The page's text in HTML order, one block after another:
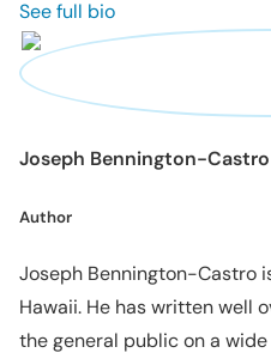
See full bio
Joseph Bennington-Castro
Author
Joseph Bennington-Castro
Hawaii. He has written well
the general public on a